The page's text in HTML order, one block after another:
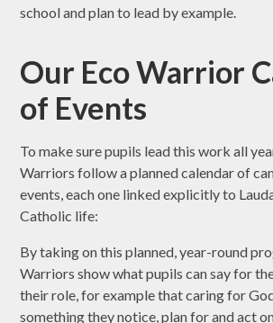
school and plan to lead by example.
Our Eco Warrior
of Events
To make sure pupils lead this work all
Warriors follow a planned calendar of
events, each one linked explicitly to
Catholic life:
By taking on this planned, year-round
Warriors show what pupils can say for
their role, for example that caring for
something they notice, plan for and act